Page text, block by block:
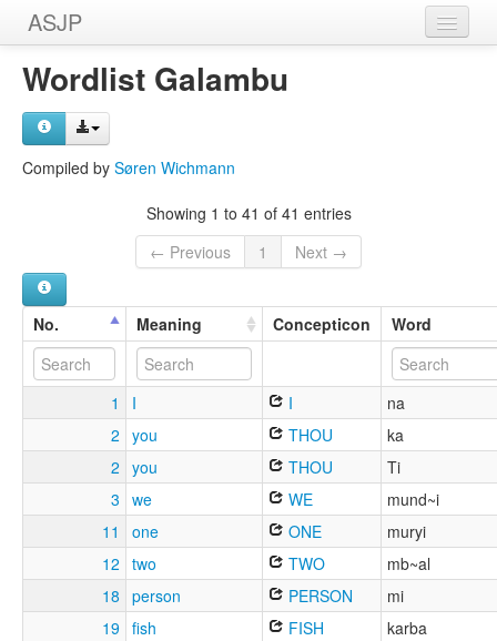
ASJP
Home
Wordlists
Wordlist Galambu
Compiled by Søren Wichmann
Showing 1 to 41 of 41 entries
← Previous
1 Next →
No. Meaning Concepticon Word
1 I I
na
2 you THOU
ka
2 you THOU
Ti
3 we WE
mund~i
11
one ONE
muryi
12 two TWO
mb~al
18 person PERSON
mi
19 fish FISH
karba